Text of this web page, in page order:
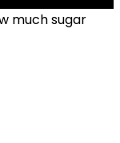
much sugar